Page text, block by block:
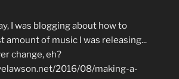
I was blogging about how to
amount of music I was releasing...
change, eh?
2016/08/making-a-